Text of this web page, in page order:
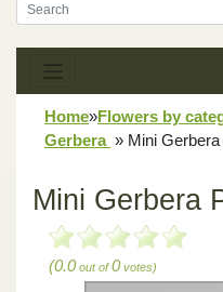
Home»Flowers by
Gerbera » Mini
Mini Gerbera
(0.0out of0votes)